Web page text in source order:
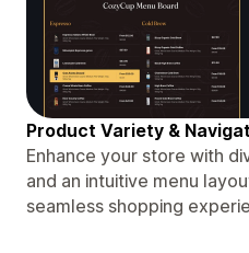
Product Variety &
Enhance your store with
and an intuitive menu
seamless shopping